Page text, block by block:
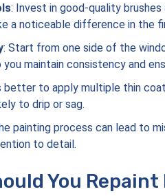
: Invest in good-quality
a noticeable difference in the
: Start from one side of the
maintain consistency and
better to apply multiple thin
to drip or sag.
painting process can lead to
to detail.
You